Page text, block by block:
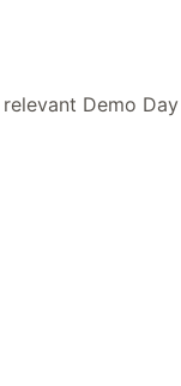
Demo Day